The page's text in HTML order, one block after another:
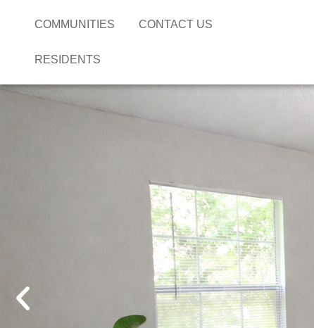
COMMUNITIES CONTACT US
RESIDENTS